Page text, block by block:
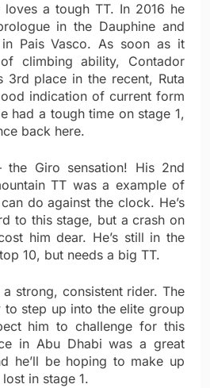
loves a tough TT. In 2016 he
in the Dauphine and
Pais Vasco. As soon as it
climbing ability, Contador
3rd place in the recent, Ruta
indication of current form
had a tough time on stage 1,
back here.
the Giro sensation! His 2nd
TT was a example of
do against the clock. He’s
to this stage, but a crash on
him dear. He’s still in the
10, but needs a big TT.
a strong, consistent rider. The
to step up into the elite group
him to challenge for this
in Abu Dhabi was a great
he’ll be hoping to make up
in stage 1.